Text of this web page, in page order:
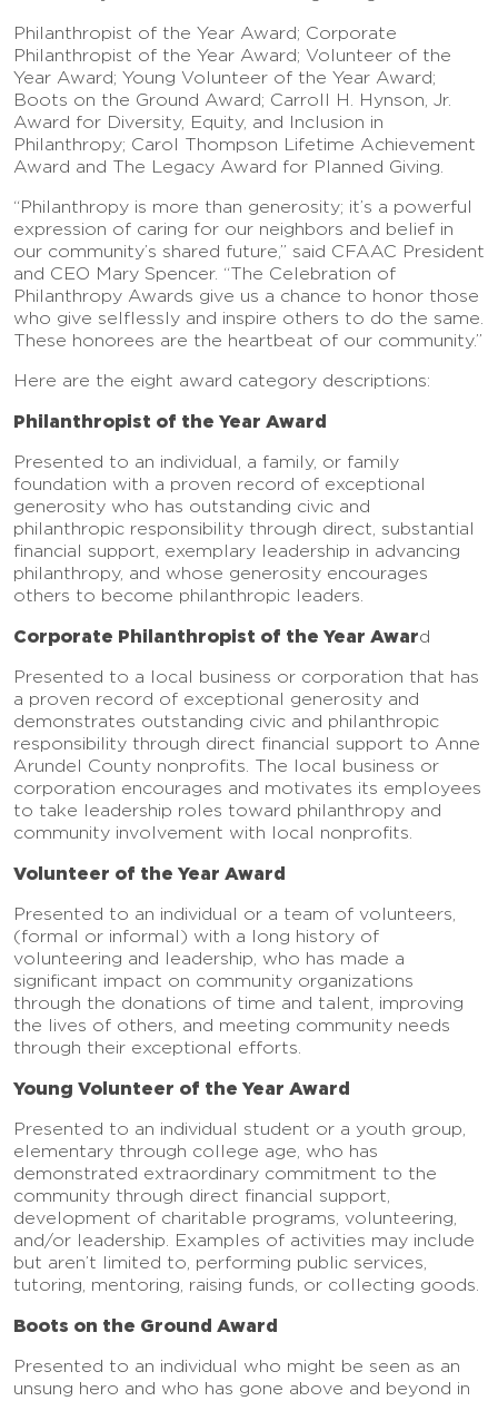
Philanthropist of the Year Award; Corporate
Philanthropist of the Year Award; Volunteer of the
Year Award; Young Volunteer of the Year Award;
Boots on the Ground Award; Carroll H. Hynson, Jr.
Award for Diversity, Equity, and Inclusion in
Philanthropy; Carol Thompson Lifetime Achievement
Award and The Legacy Award for Planned Giving.
“Philanthropy is more than generosity; it’s a powerful
expression of caring for our neighbors and belief in
our community’s shared future,” said CFAAC President
and CEO Mary Spencer. “The Celebration of
Philanthropy Awards give us a chance to honor those
who give selflessly and inspire others to do the same.
These honorees are the heartbeat of our community.”
Here are the eight award category descriptions:
Philanthropist of the Year Award
Presented to an individual, a family, or family
foundation with a proven record of exceptional
generosity who has outstanding civic and
philanthropic responsibility through direct, substantial
financial support, exemplary leadership in advancing
philanthropy, and whose generosity encourages
others to become philanthropic leaders.
Corporate Philanthropist of the Year Award
Presented to a local business or corporation that has
a proven record of exceptional generosity and
demonstrates outstanding civic and philanthropic
responsibility through direct financial support to Anne
Arundel County nonprofits. The local business or
corporation encourages and motivates its employees
to take leadership roles toward philanthropy and
community involvement with local nonprofits.
Volunteer of the Year Award
Presented to an individual or a team of volunteers,
(formal or informal) with a long history of
volunteering and leadership, who has made a
significant impact on community organizations
through the donations of time and talent, improving
the lives of others, and meeting community needs
through their exceptional efforts.
Young Volunteer of the Year Award
Presented to an individual student or a youth group,
elementary through college age, who has
demonstrated extraordinary commitment to the
community through direct financial support,
development of charitable programs, volunteering,
and/or leadership. Examples of activities may include
but aren’t limited to, performing public services,
tutoring, mentoring, raising funds, or collecting goods.
Boots on the Ground Award
Presented to an individual who might be seen as an
unsung hero and who has gone above and beyond in